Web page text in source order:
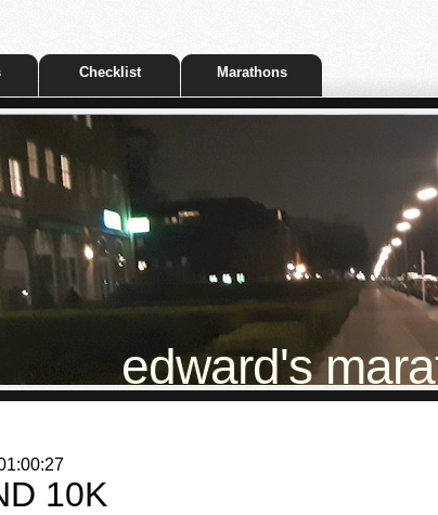
Checklist Marathons
edward's
10K